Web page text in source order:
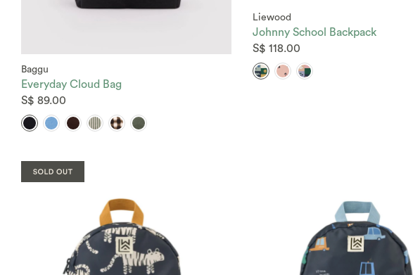
Baggu
Everyday Cloud Bag
S$ 89.00
Liewood
Johnny School Backpack
S$ 118.00